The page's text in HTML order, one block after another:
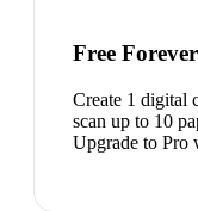
Free
Create 1 digital
scan up to 10
Upgrade to Pro